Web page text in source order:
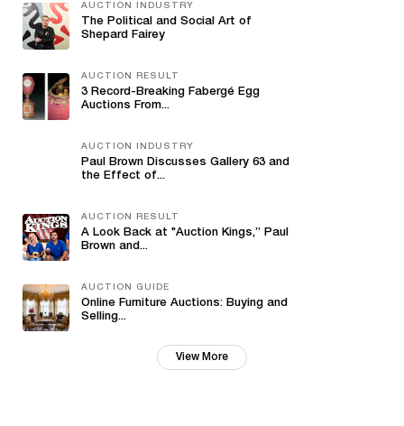
AUCTION INDUSTRY
The Political and Social Art of
Shepard Fairey
AUCTION RESULT
3 Record-Breaking Fabergé Egg
Auctions From...
AUCTION INDUSTRY
Paul Brown Discusses Gallery 63 and
the Effect of...
AUCTION RESULT
A Look Back at "Auction Kings,” Paul
Brown and...
AUCTION GUIDE
Online Furniture Auctions: Buying and
Selling...
View More